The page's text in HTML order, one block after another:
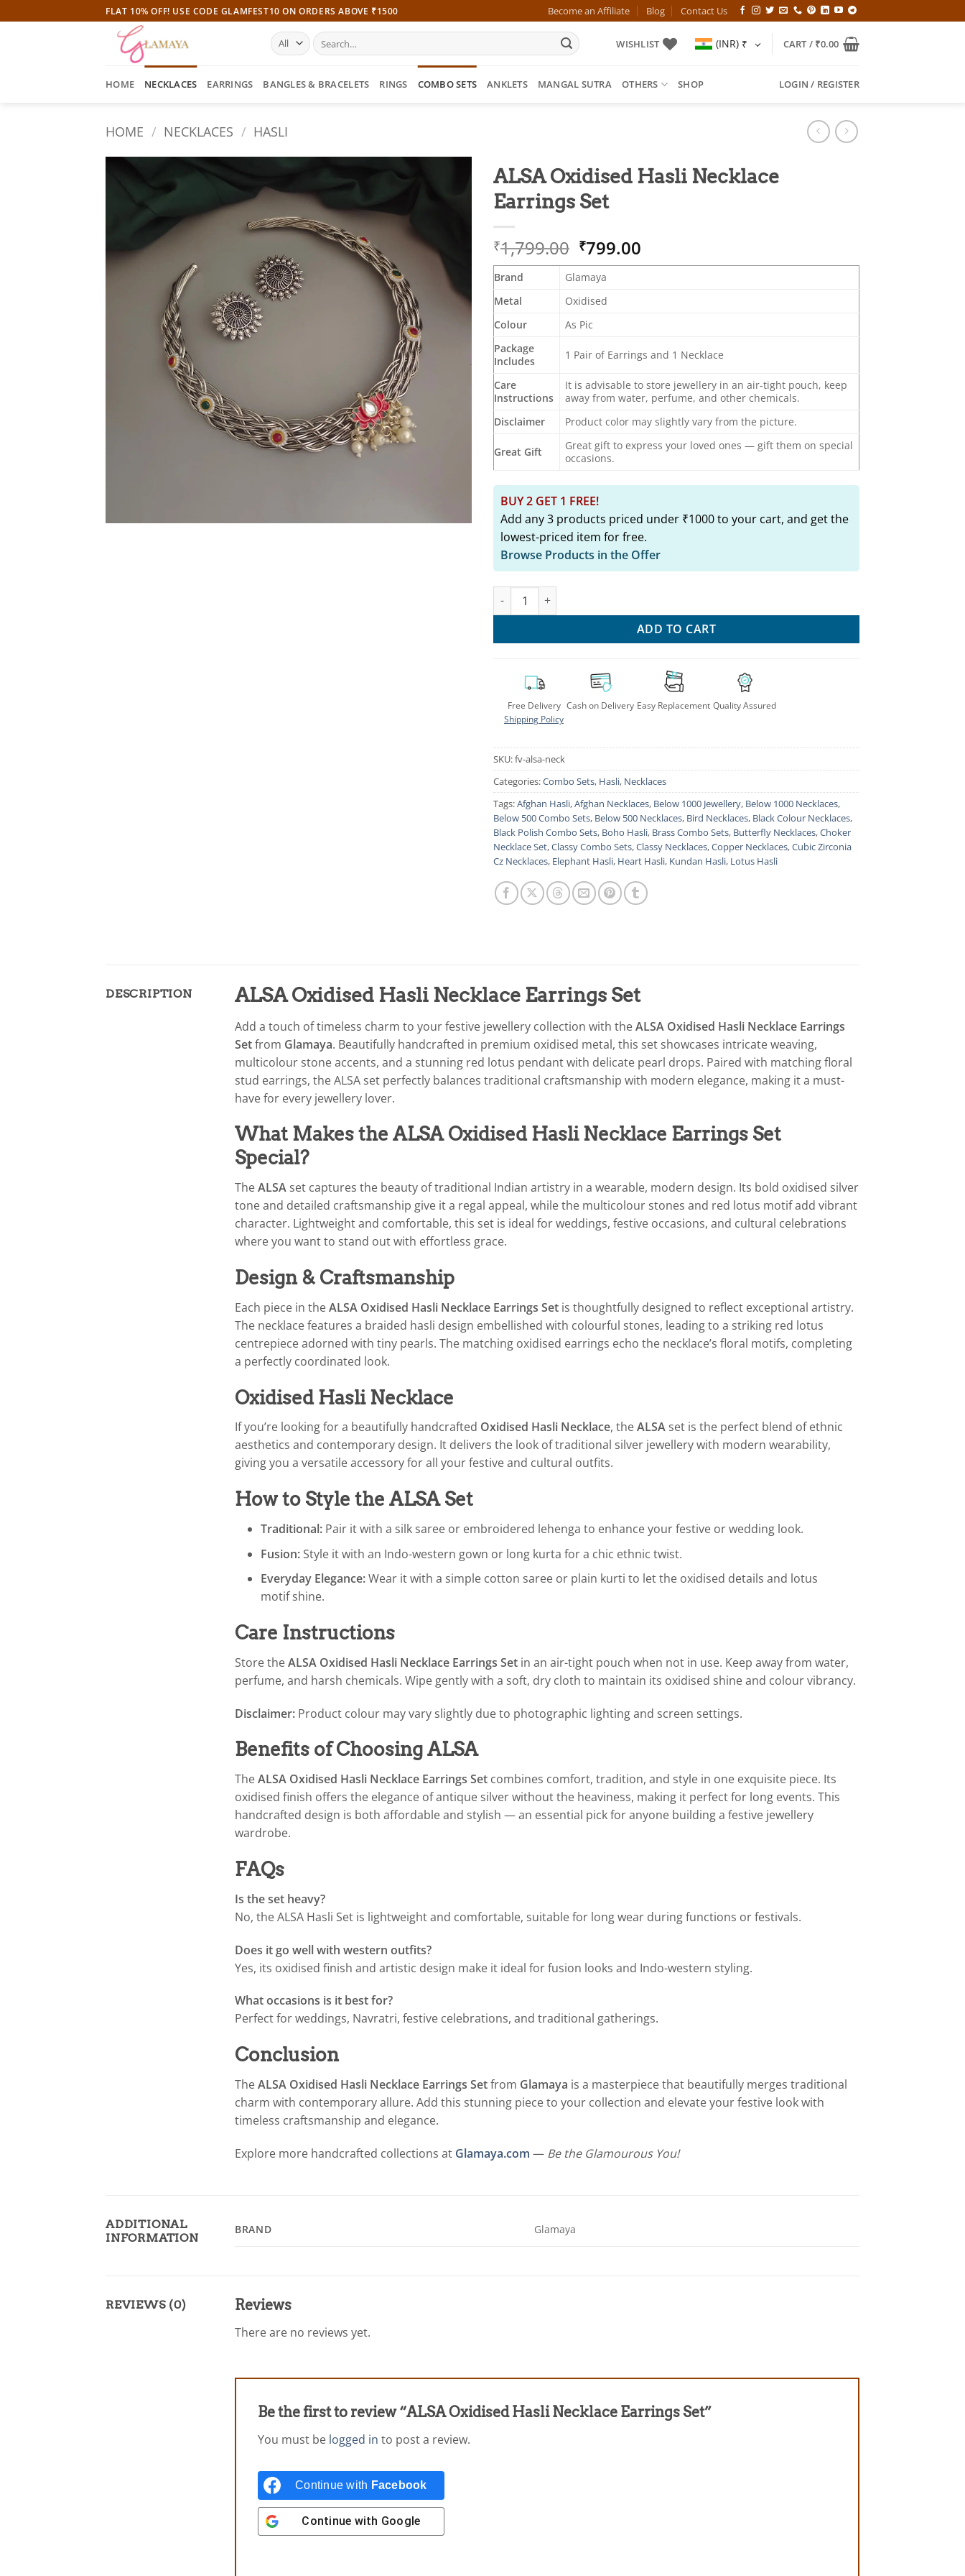
to
FLAT 10% OFF! USE CODE GLAMFEST10 ON ORDERS ABOVE ₹1500 Become an Affiliate Blog Contact Us
Search
for:
WISHLIST (INR) ₹ CART / ₹0.00
HOME NECKLACES EARRINGS BANGLES & BRACELETS RINGS COMBO SETS ANKLETS MANGAL SUTRA OTHERS SHOP LOGIN / REGISTER
HOME / NECKLACES / HASLI
ALSA Oxidised Hasli Necklace
Earrings Set
₹1,799.00 Original
price
was:
₹1,799.00.
₹799.00
price
Brand
Glamaya
Metal
Oxidised
Colour
As Pic
Package
Includes
1 Pair of Earrings and 1 Necklace
Care
Instructions
It is advisable to store jewellery in an air-tight pouch, keep
away from water, perfume, and other chemicals.
Disclaimer
Product color may slightly vary from the picture.
Great Gift
Great gift to express your loved ones — gift them on special
occasions.
BUY 2 GET 1 FREE!
Add any 3 products priced under ₹1000 to your cart, and get the
lowest-priced item for free.
Browse Products in the Offer
ALSA Oxidised Hasli Necklace Earrings Set quantity
ADD TO CART
Free Delivery
Shipping Policy
Cash on Delivery Easy Replacement Quality Assured
SKU:fv-alsa-neck
Categories:Combo Sets, Hasli, Necklaces
Tags:Afghan Hasli,Afghan Necklaces, Below 1000 Jewellery, Below 1000 Necklaces,
Below 500 Combo Sets, Below 500 Necklaces, Bird Necklaces, Black Colour Necklaces,
Black Polish Combo Sets, Boho Hasli, Brass Combo Sets, Butterfly Necklaces,Choker
Necklace Set,Classy Combo Sets,Classy Necklaces,Copper Necklaces,Cubic Zirconia
Cz Necklaces, Elephant Hasli, Heart Hasli, Kundan Hasli, Lotus Hasli
DESCRIPTION ALSA Oxidised Hasli Necklace Earrings Set
Add a touch of timeless charm to your festive jewellery collection with theALSA Oxidised Hasli Necklace Earrings
Setfrom Glamaya. Beautifully handcrafted in premium oxidised metal, this set showcases intricate weaving,
multicolour stone accents, and a stunning red lotus pendant with delicate pearl drops. Paired with matching floral
stud earrings, the ALSA set perfectly balances traditional craftsmanship with modern elegance, making it a must-
have for every jewellery lover.
What Makes the ALSA Oxidised Hasli Necklace Earrings Set
Special?
TheALSA set captures the beauty of traditional Indian artistry in a wearable, modern design. Its bold oxidised silver
tone and detailed craftsmanship give it a regal appeal, while the multicolour stones and red lotus motif add vibrant
character. Lightweight and comfortable, this set is ideal for weddings, festive occasions, and cultural celebrations
where you want to stand out with effortless grace.
Design & Craftsmanship
Each piece in theALSA Oxidised Hasli Necklace Earrings Set is thoughtfully designed to reflect exceptional artistry.
The necklace features a braided hasli design embellished with colourful stones, leading to a striking red lotus
centrepiece adorned with tiny pearls. The matching oxidised earrings echo the necklace’s floral motifs, completing
a perfectly coordinated look.
Oxidised Hasli Necklace
If you’re looking for a beautifully handcrafted Oxidised Hasli Necklace, theALSA set is the perfect blend of ethnic
aesthetics and contemporary design. It delivers the look of traditional silver jewellery with modern wearability,
giving you a versatile accessory for all your festive and cultural outfits.
How to Style the ALSA Set
Traditional:Pair it with a silk saree or embroidered lehenga to enhance your festive or wedding look.
Fusion:Style it with an Indo-western gown or long kurta for a chic ethnic twist.
Everyday Elegance:Wear it with a simple cotton saree or plain kurti to let the oxidised details and lotus
motif shine.
Care Instructions
Store theALSA Oxidised Hasli Necklace Earrings Set in an air-tight pouch when not in use. Keep away from water,
perfume, and harsh chemicals. Wipe gently with a soft, dry cloth to maintain its oxidised shine and colour vibrancy.
Disclaimer: Product colour may vary slightly due to photographic lighting and screen settings.
Benefits of Choosing ALSA
TheALSA Oxidised Hasli Necklace Earrings Set combines comfort, tradition, and style in one exquisite piece. Its
oxidised finish offers the elegance of antique silver without the heaviness, making it perfect for long events. This
handcrafted design is both affordable and stylish — an essential pick for anyone building a festive jewellery
wardrobe.
FAQs
Is the set heavy?
No, the ALSA Hasli Set is lightweight and comfortable, suitable for long wear during functions or festivals.
Does it go well with western outfits?
Yes, its oxidised finish and artistic design make it ideal for fusion looks and Indo-western styling.
What occasions is it best for?
Perfect for weddings, Navratri, festive celebrations, and traditional gatherings.
Conclusion
TheALSA Oxidised Hasli Necklace Earrings Setfrom Glamaya is a masterpiece that beautifully merges traditional
charm with contemporary allure. Add this stunning piece to your collection and elevate your festive look with
timeless craftsmanship and elegance.
Explore more handcrafted collections at Glamaya.com — Be the Glamourous You!
ADDITIONAL
INFORMATION
BRAND Glamaya
REVIEWS (0) Reviews
There are no reviews yet.
Be the first to review “ALSA Oxidised Hasli Necklace Earrings Set”
You must be logged in to post a review.
Continue with Facebook
Continue with Google